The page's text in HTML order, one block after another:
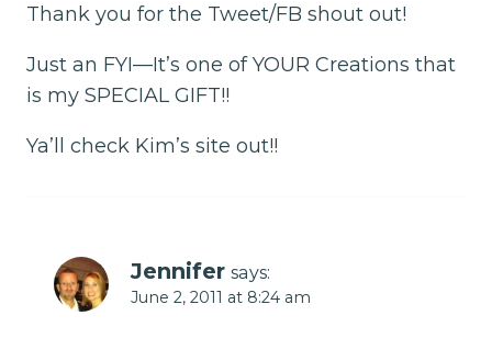
Thank you for the Tweet/FB shout out!
Just an FYI—It’s one of YOUR Creations that
is my SPECIAL GIFT!!
Ya’ll check Kim’s site out!!
Jennifer says:
June 2, 2011 at 8:24 am